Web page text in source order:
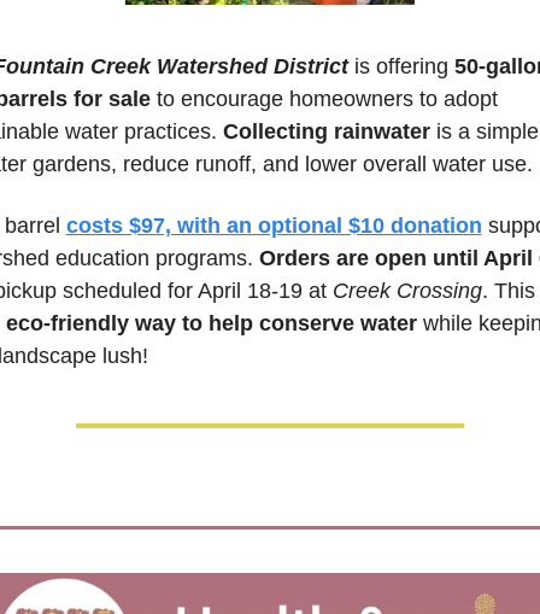
Creek Watershed District is offering 50-
for sale to encourage homeowners to adopt
water practices. Collecting rainwater is a
gardens, reduce runoff, and lower overall water use.
costs $97, with an optional $10 donation
education programs. Orders are open until April
scheduled for April 18-19 at Creek Crossing. This
eco-friendly way to help conserve water while
lush!